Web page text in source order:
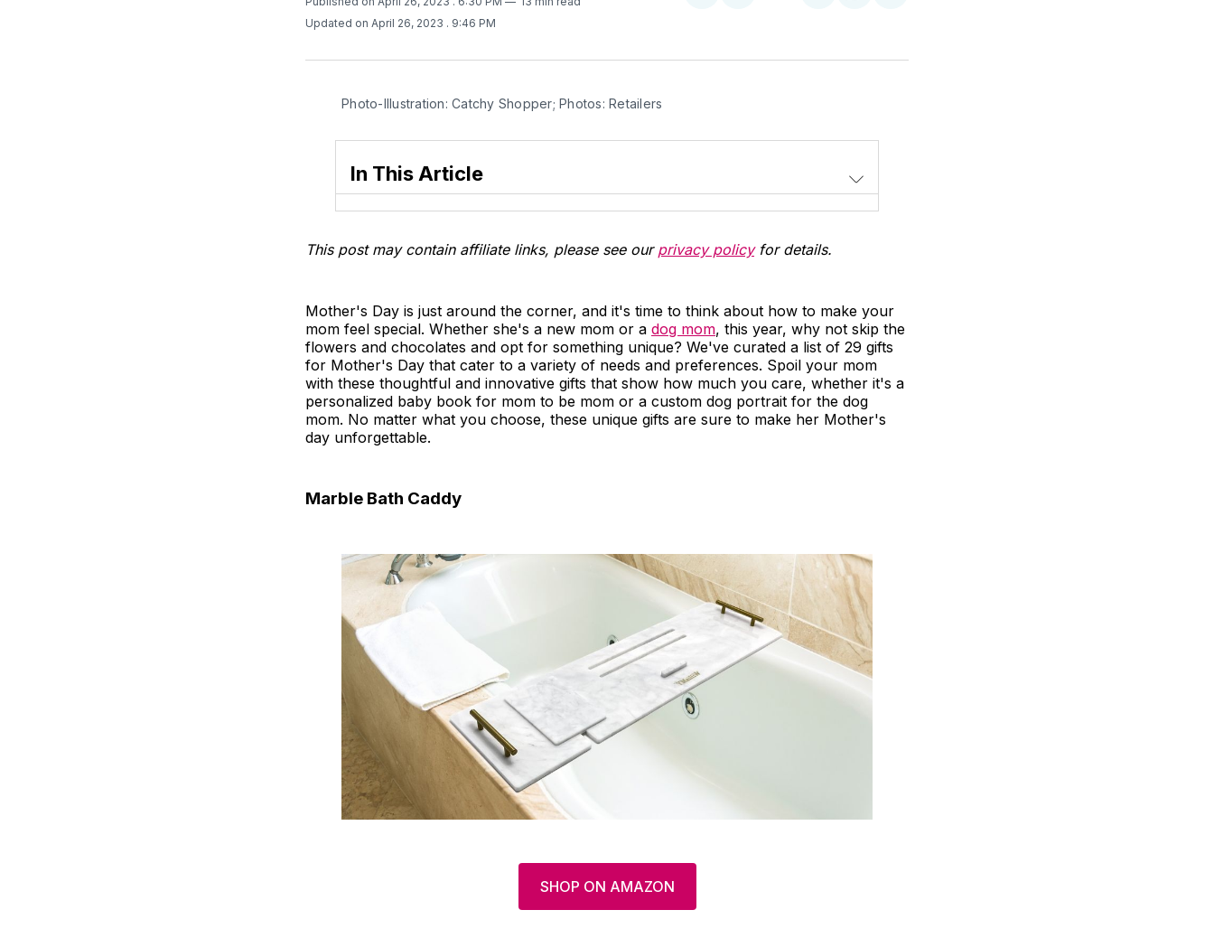
Updated on April 26, 2023 . 9:46 PM
Photo-Illustration: Catchy Shopper; Photos: Retailers
In This Article
This post may contain affiliate links, please see our privacy policyfor details.
Mother's Day is just around the corner, and it's time to think about how to make your
mom feel special. Whether she's a new mom or a dog mom, this year, why not skip the
flowers and chocolates and opt for something unique? We've curated a list of 29 gifts
for Mother's Day that cater to a variety of needs and preferences. Spoil your mom
with these thoughtful and innovative gifts that show how much you care, whether it's a
personalized baby book for mom to be mom or a custom dog portrait for the dog
mom. No matter what you choose, these unique gifts are sure to make her Mother's
day unforgettable.
Marble Bath Caddy
SHOP ON AMAZON